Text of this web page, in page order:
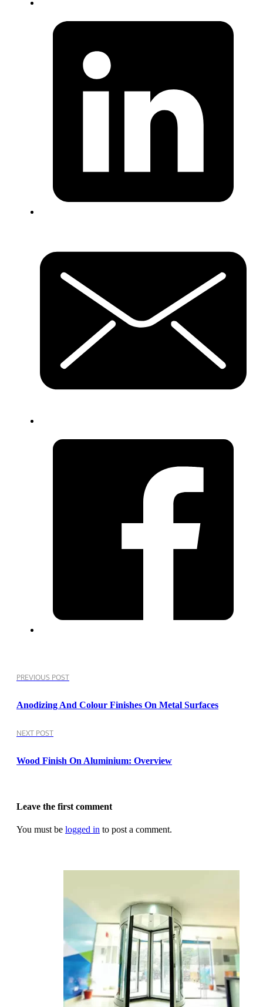
PREVIOUS POST
Anodizing And Colour Finishes On Metal Surfaces
NEXT POST
Wood Finish On Aluminium: Overview
Leave the first comment
You must be logged in to post a comment.